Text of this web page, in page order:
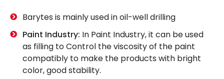
Barytes is mainly used in oil-well drilling
Paint Industry: In Paint Industry, it can be used
as filling to Control the viscosity of the paint
compatibly to make the products with bright
color, good stability.